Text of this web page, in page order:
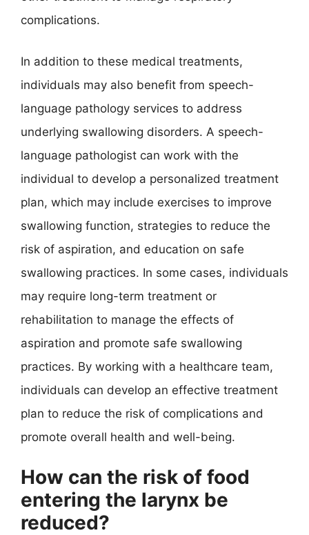
complications.
In addition to these medical treatments,
individuals may also benefit from speech-
language pathology services to address
underlying swallowing disorders. A speech-
language pathologist can work with the
individual to develop a personalized treatment
plan, which may include exercises to improve
swallowing function, strategies to reduce the
risk of aspiration, and education on safe
swallowing practices. In some cases, individuals
may require long-term treatment or
rehabilitation to manage the effects of
aspiration and promote safe swallowing
practices. By working with a healthcare team,
individuals can develop an effective treatment
plan to reduce the risk of complications and
promote overall health and well-being.
How can the risk of food
entering the larynx be
reduced?